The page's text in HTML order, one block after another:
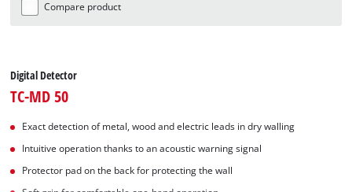
Compare product
Digital Detector
TC-MD 50
Exact detection of metal, wood and electric leads in dry walling
Intuitive operation thanks to an acoustic warning signal
Protector pad on the back for protecting the wall